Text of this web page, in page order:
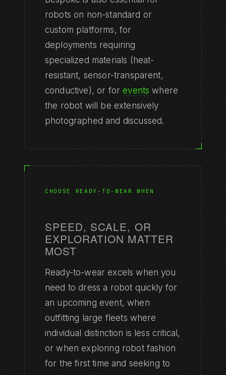
robots on non-standard or
custom platforms, for
deployments requiring
specialized materials (heat-
resistant, sensor-transparent,
conductive), or forevents where
the robot will be extensively
photographed and discussed.
CHOOSE READY-TO-WEAR WHEN
SPEED, SCALE, OR
EXPLORATION MATTER
MOST
Ready-to-wear excels when you
need to dress a robot quickly for
an upcoming event, when
outfitting large fleets where
individual distinction is less critical,
or when exploring robot fashion
for the first time and seeking to